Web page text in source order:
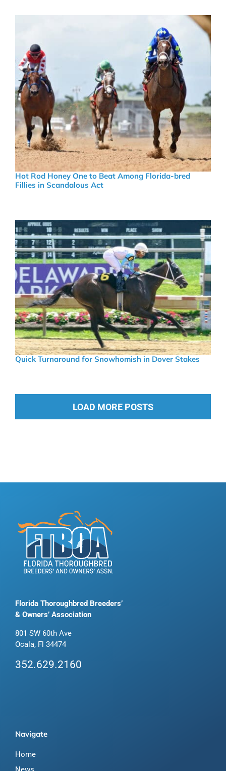
Hot Rod Honey One to Beat Among Florida-bred
Fillies in Scandalous Act
Quick Turnaround for Snowhomish in Dover Stakes
LOAD MORE POSTS
Florida Thoroughbred Breeders’
& Owners’ Association
801 SW 60th Ave
Ocala, Fl 34474
352.629.2160
Navigate
Home